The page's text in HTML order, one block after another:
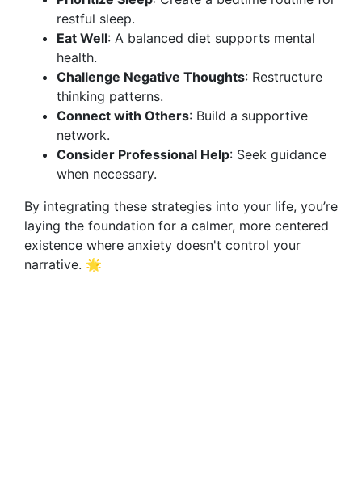
restful sleep.
Eat Well: A balanced diet supports mental
health.
Challenge Negative Thoughts: Restructure
thinking patterns.
Connect with Others: Build a supportive
network.
Consider Professional Help: Seek guidance
when necessary.
By integrating these strategies into your life, you’re
laying the foundation for a calmer, more centered
existence where anxiety doesn't control your
narrative. 🌟